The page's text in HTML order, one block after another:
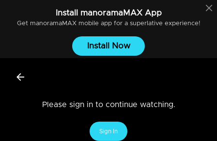
Install manoramaMAXApp
Get manoramaMAXmobile app for a superlative experience!
Install Now
Please sign in to continue watching.
Sign In